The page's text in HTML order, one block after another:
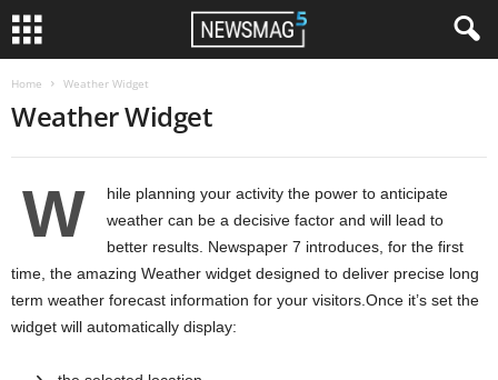
Home Weather Widget
Weather Widget
W
hile planning your activity the power to anticipate
weather can be a decisive factor and will lead to
better results. Newspaper 7 introduces, for the first
time, the amazing Weather widget designed to deliver precise long
term weather forecast information for your visitors.Once it’s set the
widget will automatically display: